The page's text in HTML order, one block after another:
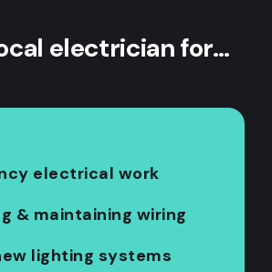
electrician for…
electrical work
& maintaining wiring
lighting systems